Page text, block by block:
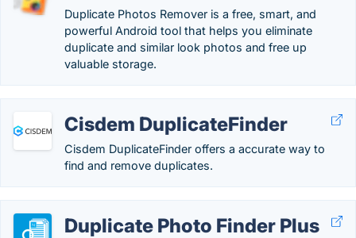
Duplicate Photos Remover is a free, smart, and
powerful Android tool that helps you eliminate
duplicate and similar look photos and free up
valuable storage.
Cisdem DuplicateFinder
Cisdem DuplicateFinder offers a accurate way to
find and remove duplicates.
Duplicate Photo Finder Plus